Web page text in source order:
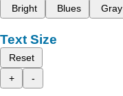
Bright
Blues Gray
Text Size
Reset
+
-